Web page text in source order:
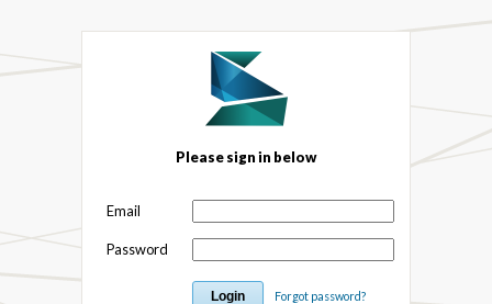
Please sign in below
Email
Password
Forgot password?